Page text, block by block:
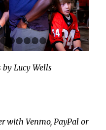
2 3 4 5 6 7 8 9 101112
by Lucy Wells
with Venmo, PayPal or